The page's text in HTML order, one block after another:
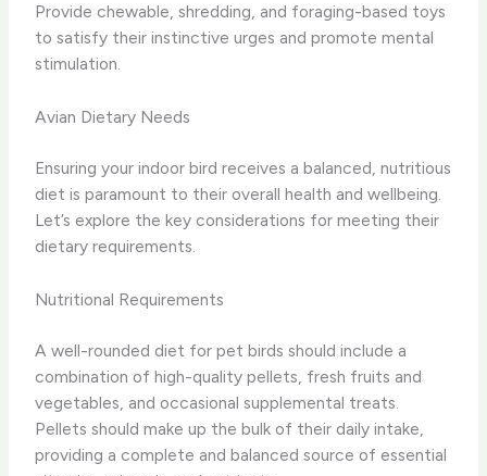
Provide chewable, shredding, and foraging-based toys
to satisfy their instinctive urges and promote mental
stimulation.
Avian Dietary Needs
Ensuring your indoor bird receives a balanced, nutritious
diet is paramount to their overall health and wellbeing.
Let’s explore the key considerations for meeting their
dietary requirements.
Nutritional Requirements
A well-rounded diet for pet birds should include a
combination of high-quality pellets, fresh fruits and
vegetables, and occasional supplemental treats.
Pellets should make up the bulk of their daily intake,
providing a complete and balanced source of essential